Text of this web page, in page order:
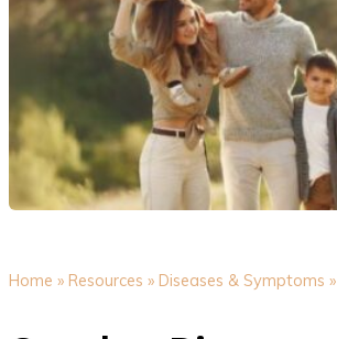
Home » Resources » Diseases & Symptoms »